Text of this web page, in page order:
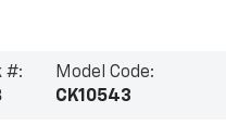
#:
Model Code:
CK10543